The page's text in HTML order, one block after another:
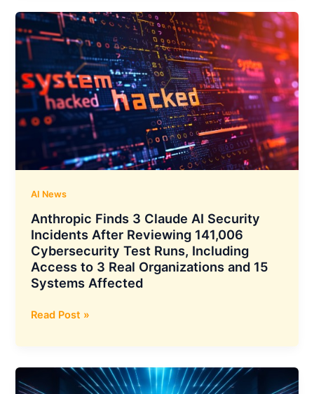
Results:
Consolidated
Net
Profit
Rises
15%
YoY
to
₹118
Crore,
Income
Climbs
15%
YoY
to
₹341
Crore,
Demat
Cross
AI News
Anthropic Finds 3 Claude AI Security
Incidents After Reviewing 141,006
Cybersecurity Test Runs, Including
Access to 3 Real Organizations and 15
Systems Affected
Anthropic
3
Claude
Read Post »